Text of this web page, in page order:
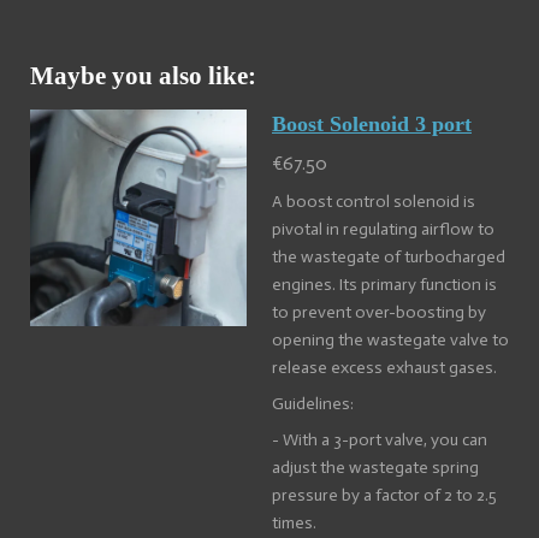
Maybe you also like:
Boost Solenoid 3 port
€67.50
A boost control solenoid is
pivotal in regulating airflow to
the wastegate of turbocharged
engines. Its primary function is
to prevent over-boosting by
opening the wastegate valve to
release excess exhaust gases.
Guidelines:
- With a 3-port valve, you can
adjust the wastegate spring
pressure by a factor of 2 to 2.5
times.